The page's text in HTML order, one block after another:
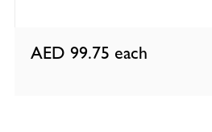
AED 99.75 each